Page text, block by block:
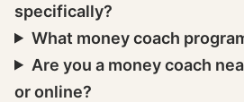
specifically?
What money coach
Are you a money coach
or online?